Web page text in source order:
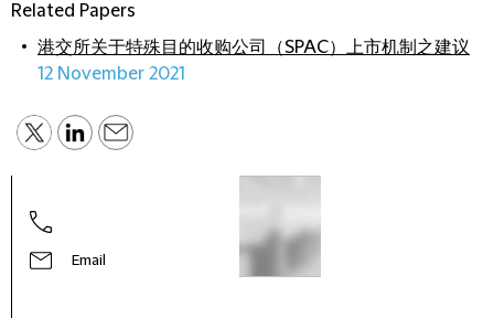
Related Papers
港交所关于特殊目的收购公司（SPAC）上市机制之建议
12 November 2021
Email